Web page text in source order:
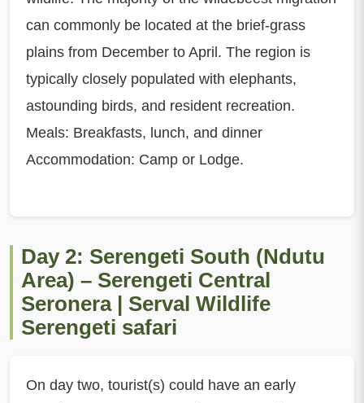
can commonly be located at the brief-grass
plains from December to April. The region is
typically closely populated with elephants,
astounding birds, and resident recreation.
Meals: Breakfasts, lunch, and dinner
Accommodation: Camp or Lodge.
Day 2: Serengeti South (Ndutu
Area) – Serengeti Central
Seronera | Serval Wildlife
Serengeti safari
On day two, tourist(s) could have an early